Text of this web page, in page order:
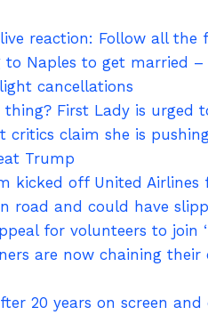
reaction: Follow all
to Naples to get married
cancellations
First Lady is
critics claim she is
Trump
kicked off United
road and could have
for volunteers to join
are now chaining
20 years on screen and